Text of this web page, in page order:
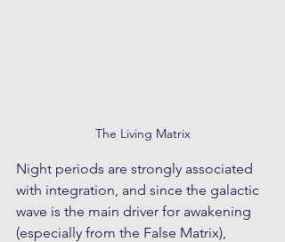
The Living Matrix
Night periods are strongly associated
with integration, and since the galactic
wave is the main driver for awakening
(especially from the False Matrix),